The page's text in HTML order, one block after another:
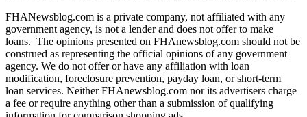
FHANewsblog.com is a private company, not affiliated with any
government agency, is not a lender and does not offer to make
loans. The opinions presented on FHAnewsblog.com should not be
construed as representing the official opinions of any government
agency. We do not offer or have any affiliation with loan
modification, foreclosure prevention, payday loan, or short-term
loan services. Neither FHAnewsblog.com nor its advertisers charge
a fee or require anything other than a submission of qualifying